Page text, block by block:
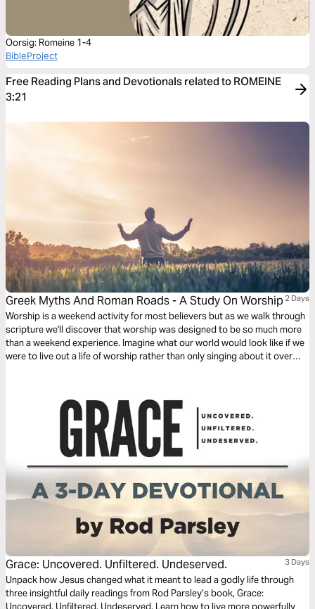
Oorsig: Romeine 1-4
BibleProject
Free Reading Plans and Devotionals related to ROMEINE
3:21
Greek Myths And Roman Roads - A Study On Worship2 Days
Worship is a weekend activity for most believers but as we walk through
scripture we'll discover that worship was designed to be so much more
than a weekend experience. Imagine what our world would look like if we
were to live out a life of worship rather than only singing about it over
Grace: Uncovered. Unfiltered. Undeserved. 3 Days
Unpack how Jesus changed what it meant to lead a godly life through
three insightful daily readings from Rod Parsley’s book, Grace:
Uncovered. Unfiltered. Undeserved. Learn how to live more powerfully